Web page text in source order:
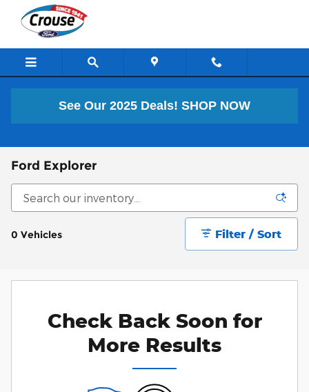
Skip to main content
See Our 2025 Deals! SHOP NOW
Ford Explorer
0 Vehicles Filter / Sort
Check Back Soon for
More Results